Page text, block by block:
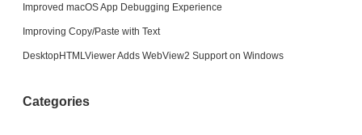
Improved macOS App Debugging Experience
Improving Copy/Paste with Text
DesktopHTMLViewer Adds WebView2 Support on Windows
Categories